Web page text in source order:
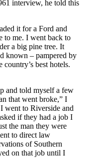
interview, he told this
it for a Ford and
to me. I went back to
a big pine tree. It
known – pampered by
country’s best hotels.
and told myself a few
that went broke,” I
went to Riverside and
if they had a job I
the man they were
to direct law
of Southern
on that job until I